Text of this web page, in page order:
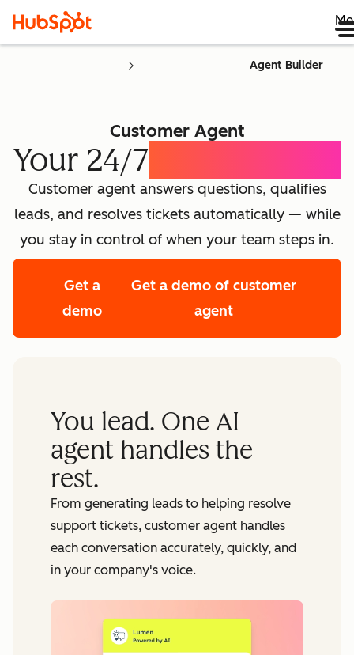
Agent Builder
Customer Agent
Your 24/7
Customer agent answers questions, qualifies
leads, and resolves tickets automatically — while
you stay in control of when your team steps in.
Get a
demo
Get a demo of customer
agent
You lead. One AI
agent handles the
rest.
From generating leads to helping resolve
support tickets, customer agent handles
each conversation accurately, quickly, and
in your company's voice.